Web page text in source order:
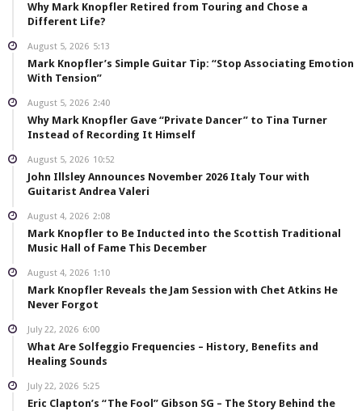
Why Mark Knopfler Retired from Touring and Chose a
Different Life?
August 5, 2026 5:13
Mark Knopfler’s Simple Guitar Tip: “Stop Associating Emotion
With Tension”
August 5, 2026 2:40
Why Mark Knopfler Gave “Private Dancer” to Tina Turner
Instead of Recording It Himself
August 5, 2026 10:52
John Illsley Announces November 2026 Italy Tour with
Guitarist Andrea Valeri
August 4, 2026 2:08
Mark Knopfler to Be Inducted into the Scottish Traditional
Music Hall of Fame This December
August 4, 2026 1:10
Mark Knopfler Reveals the Jam Session with Chet Atkins He
Never Forgot
July 22, 2026 6:00
What Are Solfeggio Frequencies – History, Benefits and
Healing Sounds
July 22, 2026 5:25
Eric Clapton’s “The Fool” Gibson SG – The Story Behind the